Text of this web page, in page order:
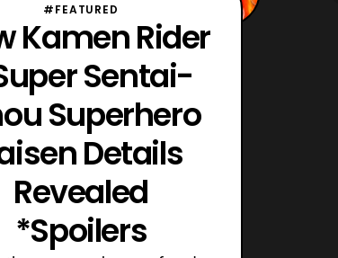
#FEATURED
Kamen Rider
Sentai-
Superhero
Details
Revealed
*Spoilers